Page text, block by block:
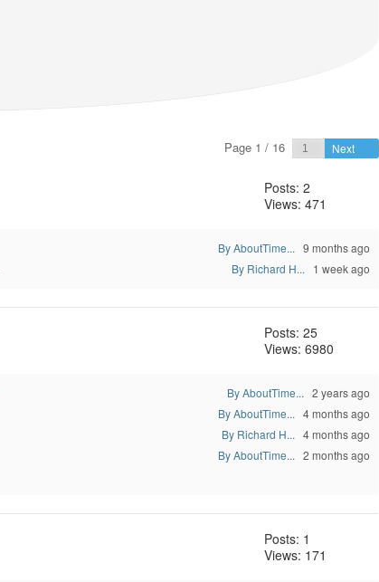
Page 1 / 16 Next
Posts: 2
Views: 471
By AboutTime... 9 months ago
By Richard H... 1 week ago
Posts: 25
Views: 6980
By AboutTime... 2 years ago
By AboutTime... 4 months ago
By Richard H... 4 months ago
By AboutTime... 2 months ago
Posts: 1
Views: 171